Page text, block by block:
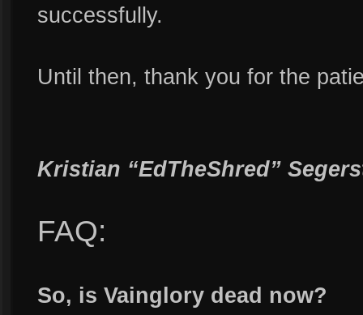
successfully.
Until then, thank you for the
Kristian “EdTheShred”
FAQ:
So, is Vainglory dead now?